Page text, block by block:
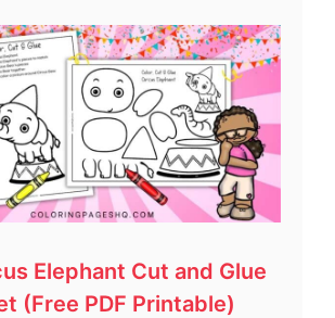
Elephant Cut and Glue
(Free PDF Printable)